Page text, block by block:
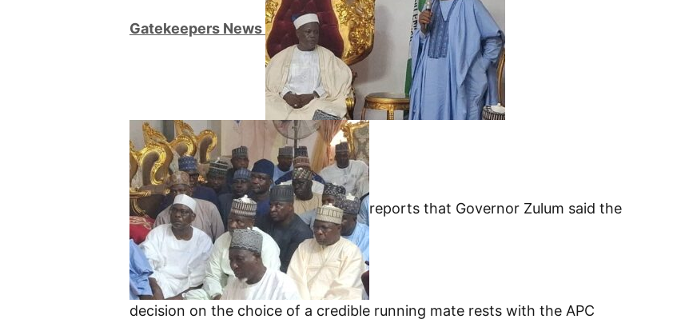
Gatekeepers News
reports that Governor Zulum said the
decision on the choice of a credible running mate rests with the APC